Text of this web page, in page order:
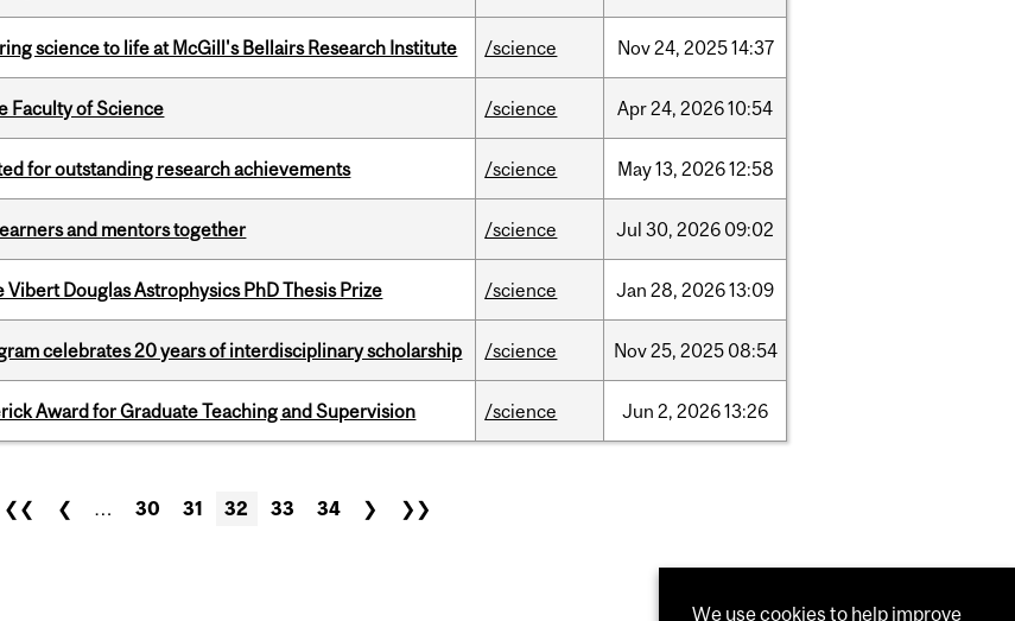
science to life at McGill's Bellairs Research Institute /science Nov24, 202514:37
Faculty of Science /science Apr24, 202610:54
for outstanding research achievements /science May13, 202612:58
and mentors together /science Jul 30, 2026 09:02
Douglas Astrophysics PhD Thesis Prize /science Jan 28, 202613:09
celebrates 20 years of interdisciplinary scholarship /science Nov25, 2025 08:54
Award for Graduate Teaching and Supervision /science Jun 2, 202613:26
❮❮ ❮ … 30 31 32 33 34 ❯ ❯❯
We use cookies to help improve